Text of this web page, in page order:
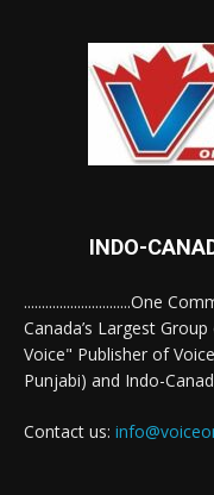
INDO-
..............................One
Canada’s Largest
Voice" Publisher of
Punjabi) and Indo-
Contact us: